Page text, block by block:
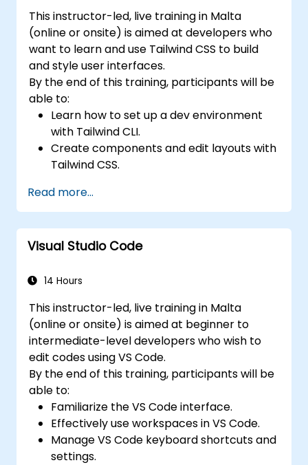
This instructor-led, live training in Malta
(online or onsite) is aimed at developers who
want to learn and use Tailwind CSS to build
and style user interfaces.
By the end of this training, participants will be
able to:
Learn how to set up a dev environment
with Tailwind CLI.
Create components and edit layouts with
Tailwind CSS.
elements.
Master the Tailwind CSS basics.
Create modern websites using Tailwind
CSS.
Read more...
Visual Studio Code
14 Hours
This instructor-led, live training in Malta
(online or onsite) is aimed at beginner to
intermediate-level developers who wish to
edit codes using VS Code.
By the end of this training, participants will be
able to:
Familiarize the VS Code interface.
Effectively use workspaces in VS Code.
Manage VS Code keyboard shortcuts and
settings.